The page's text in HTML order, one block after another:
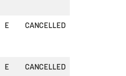
E CANCELLED
E CANCELLED